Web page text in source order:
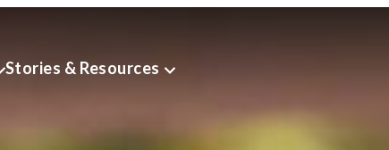
Stories & Resources